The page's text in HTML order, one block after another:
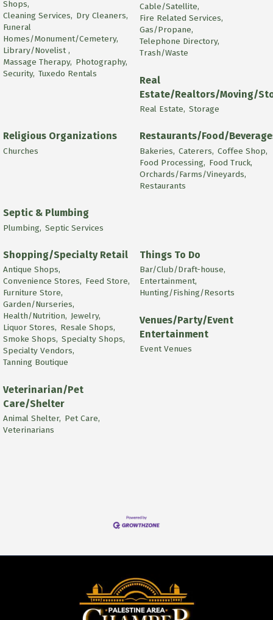
Shops,
Cleaning Services, Dry Cleaners,
Funeral
Homes/Monument/Cemetery,
Library/Novelist ,
Massage Therapy, Photography,
Security, Tuxedo Rentals
Cable/Satellite,
Fire Related Services,
Gas/Propane,
Telephone Directory,
Trash/Waste
Real
Estate/Realtors/Moving/
Real Estate, Storage
Religious Organizations
Churches
Restaurants/Food/
Bakeries, Caterers, Coffee Shop,
Food Processing, Food Truck,
Orchards/Farms/Vineyards,
Restaurants
Septic & Plumbing
Plumbing, Septic Services
Shopping/Specialty Retail
Antique Shops,
Convenience Stores, Feed Store,
Furniture Store,
Garden/Nurseries,
Health/Nutrition, Jewelry,
Liquor Stores, Resale Shops,
Smoke Shops, Specialty Shops,
Specialty Vendors,
Tanning Boutique
Things To Do
Bar/Club/Draft-house,
Entertainment,
Hunting/Fishing/Resorts
Venues/Party/Event
Entertainment
Event Venues
Veterinarian/Pet
Care/Shelter
Animal Shelter, Pet Care,
Veterinarians